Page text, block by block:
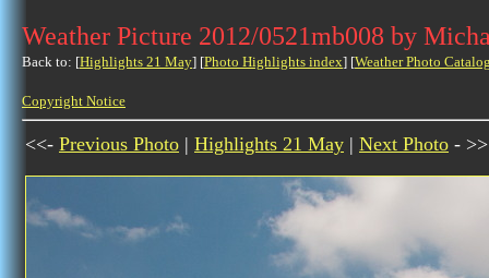
Weather Picture 2012/0521mb008 by
Back to: [Highlights 21 May] [Photo Highlights index] [Weather Photo
Copyright Notice
<<- Previous Photo | Highlights 21 May | Next Photo - >>